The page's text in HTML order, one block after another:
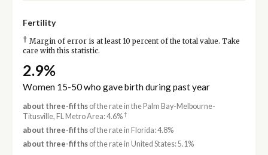
Fertility
† Margin of error is at least 10 percent of the total value. Take
care with this statistic.
2.9%
Women 15-50 who gave birth during past year
about three-fifthsof the rate in the Palm Bay-Melbourne-
Titusville, FL Metro Area: 4.6%†
about three-fifthsof the rate in Florida: 4.8%
about three-fifthsof the rate in United States: 5.1%